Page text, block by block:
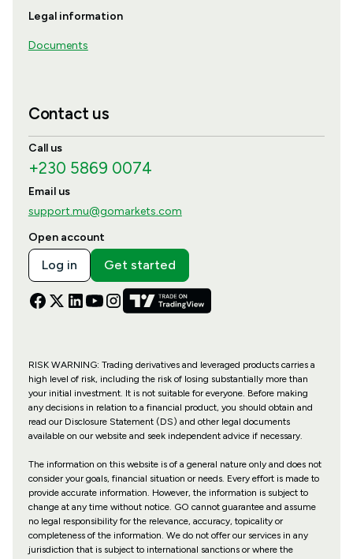
Legal information
Documents
Contact us
Call us
+230 5869 0074
Email us
support.mu@gomarkets.com
Open account
Log in Get started
RISK WARNING: Trading derivatives and leveraged products carries a
high level of risk, including the risk of losing substantially more than
your initial investment. It is not suitable for everyone. Before making
any decisions in relation to a financial product, you should obtain and
read our Disclosure Statement (DS) and other legal documents
available on our website and seek independent advice if necessary.
The information on this website is of a general nature only and does not
consider your goals, financial situation or needs. Every effort is made to
provide accurate information. However, the information is subject to
change at any time without notice. GO cannot guarantee and assume
no legal responsibility for the relevance, accuracy, topicality or
completeness of the information. We do not offer our services in any
jurisdiction that is subject to international sanctions or where the